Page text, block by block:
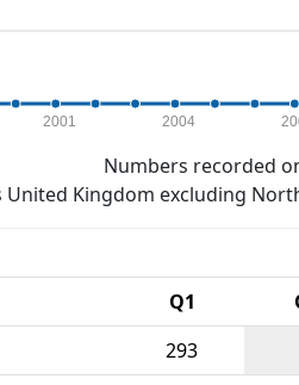
2001 2004
Numbers recorded
United Kingdom excluding
Q1
293